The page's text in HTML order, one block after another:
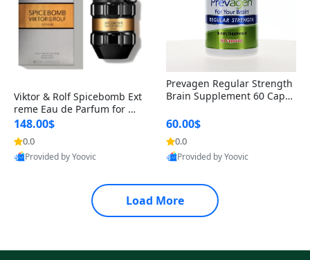
Viktor & Rolf Spicebomb Ext
reme Eau de Parfum for Me
n 3 oz – Woody Spicy Amber
Vanilla Cologne
148.00$
0.0
Provided by Yoovic
Prevagen Regular Strength
Brain Supplement 60 Capsu
itamin D3 USA
60.00$
0.0
Provided by Yoovic
Load More